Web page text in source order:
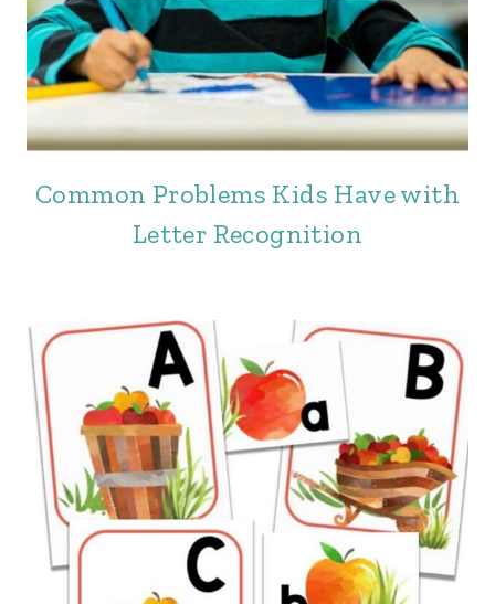
Common Problems Kids Have with
Letter Recognition